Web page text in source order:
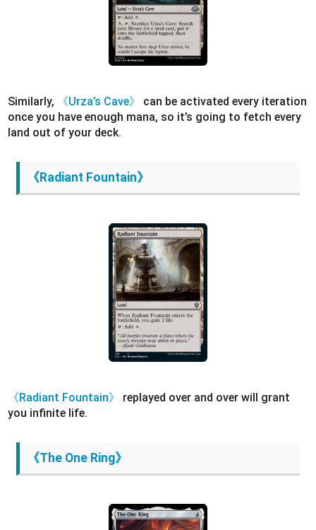
Similarly, 《Urza’s Cave》
can be activated every iteration
once you have enough mana, so it’s going to fetch every
land out of your deck.
《Radiant Fountain》
《Radiant Fountain》
replayed over and over will grant
you infinite life.
《The One Ring》